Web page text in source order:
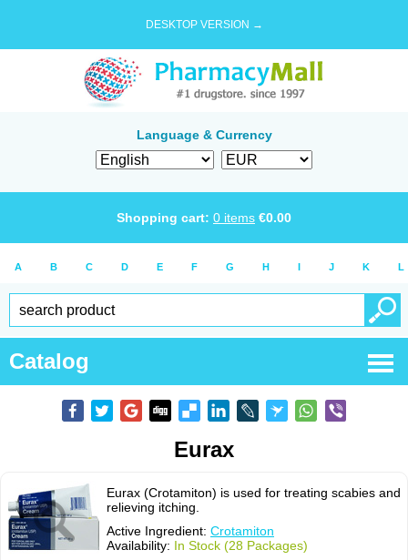
DESKTOP VERSION →
Language & Currency
Shopping cart: 0 items €0.00
A B C D E F G H I J K L
Catalog
Eurax
Eurax (Crotamiton) is used for treating scabies and
relieving itching.
Active Ingredient: Crotamiton
Availability: In Stock (28 Packages)